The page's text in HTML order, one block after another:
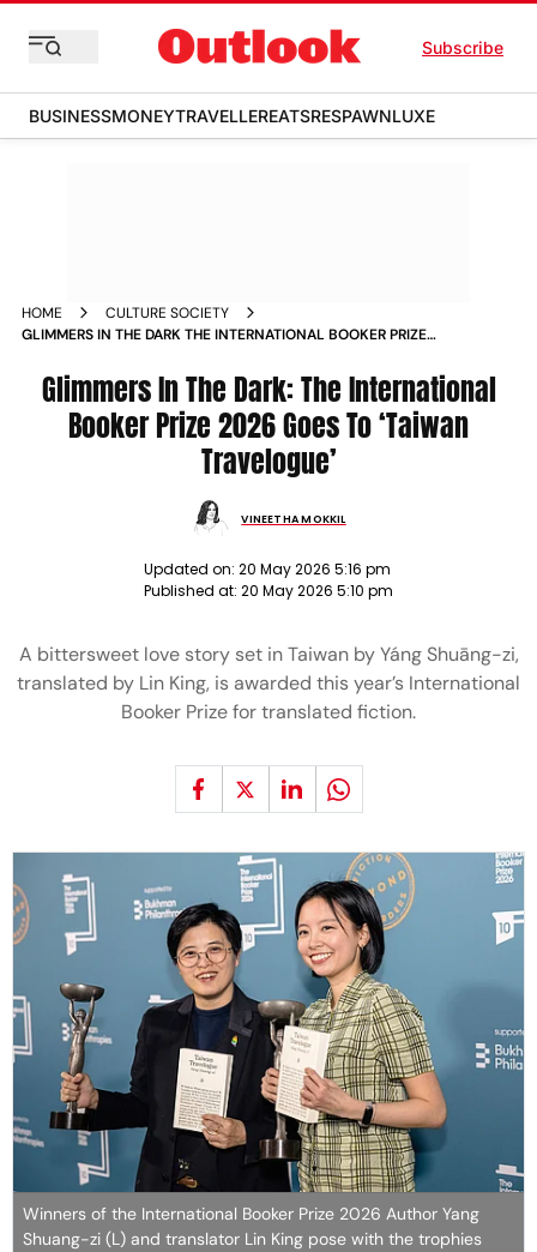
Subscribe
BUSINESSMONEYTRAVELLEREATSRESPAWNLUXE
HOME
CULTURE SOCIETY
GLIMMERS IN THE DARK THE INTERNATIONAL BOOKER PRIZE
Glimmers In The Dark: The International
Booker Prize 2026 Goes To ‘Taiwan
Travelogue’
VINEETHA MOKKIL
Updated on: 20 May 2026 5:16 pm
Published at: 20 May 2026 5:10 pm
A bittersweet love story set in Taiwan by Yáng Shuāng-zi,
translated by Lin King, is awarded this year’s International
Booker Prize for translated fiction.
Winners of the International Booker Prize 2026 Author Yang
Shuang-zi (L) and translator Lin King pose with the trophies